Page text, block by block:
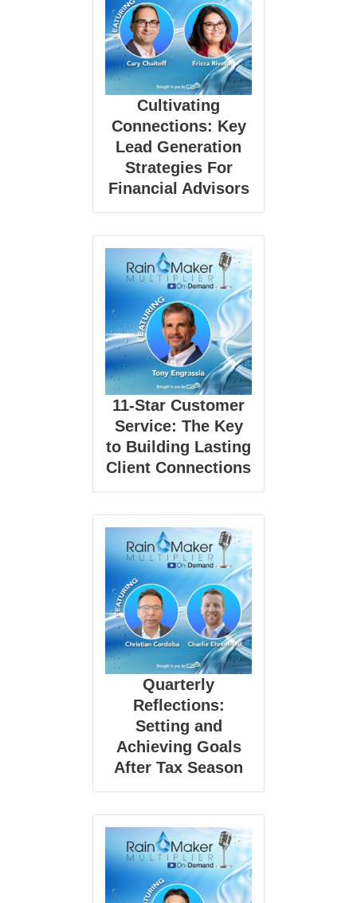
Cultivating
Connections: Key
Lead Generation
Strategies For
Financial Advisors
11-Star Customer
Service: The Key
to Building Lasting
Client Connections
Quarterly
Reflections:
Setting and
Achieving Goals
After Tax Season